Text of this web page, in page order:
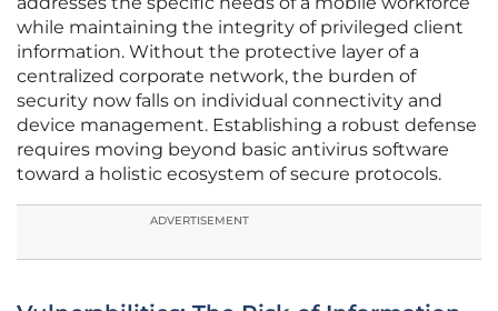
while maintaining the integrity of privileged client
information. Without the protective layer of a
centralized corporate network, the burden of
security now falls on individual connectivity and
device management. Establishing a robust defense
requires moving beyond basic antivirus software
toward a holistic ecosystem of secure protocols.
ADVERTISEMENT